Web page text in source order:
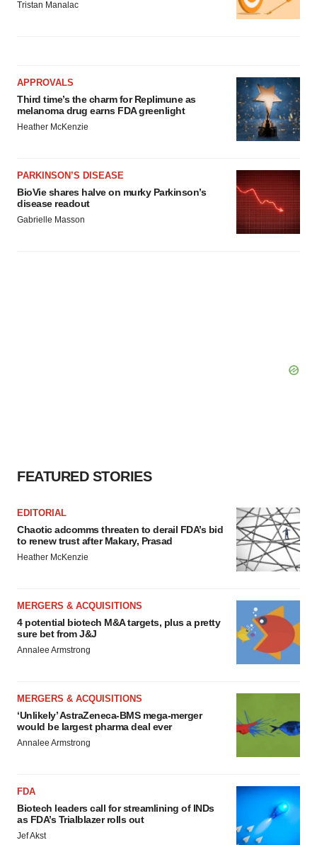
Tristan Manalac
APPROVALS
Third time’s the charm for Replimune as
melanoma drug earns FDA greenlight
Heather McKenzie
PARKINSON’S DISEASE
BioVie shares halve on murky Parkinson’s
disease readout
Gabrielle Masson
FEATURED STORIES
EDITORIAL
Chaotic adcomms threaten to derail FDA’s bid
to renew trust after Makary, Prasad
Heather McKenzie
MERGERS & ACQUISITIONS
4 potential biotech M&A targets, plus a pretty
sure bet from J&J
Annalee Armstrong
MERGERS & ACQUISITIONS
‘Unlikely’ AstraZeneca-BMS mega-merger
would be largest pharma deal ever
Annalee Armstrong
FDA
Biotech leaders call for streamlining of INDs
as FDA’s Trialblazer rolls out
Jef Akst